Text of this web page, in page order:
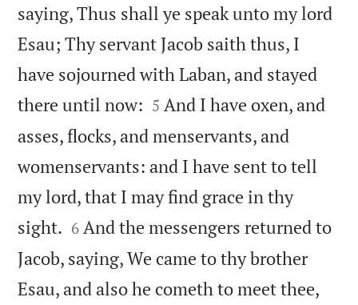
saying, Thus shall ye speak unto my lord
Esau; Thy servant Jacob saith thus, I
have sojourned with Laban, and stayed
there until now: 

5 And I have oxen, and
asses, flocks, and menservants, and
womenservants: and I have sent to tell
my lord, that I may find grace in thy
sight. 

6 And the messengers returned to
Jacob, saying, We came to thy brother
Esau, and also he cometh to meet thee,